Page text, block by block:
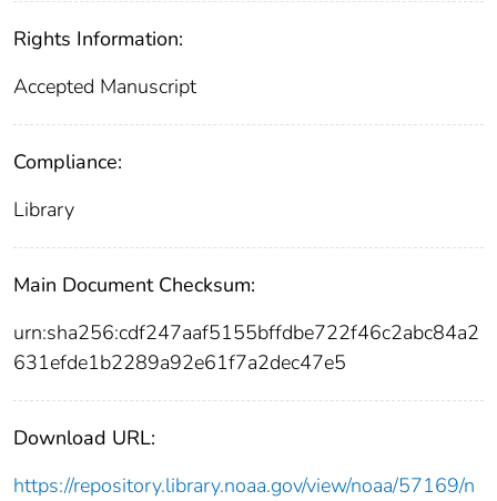
Rights Information:
Accepted Manuscript
Compliance:
Library
Main Document Checksum:
urn:sha256:cdf247aaf5155bffdbe722f46c2abc84a2
631efde1b2289a92e61f7a2dec47e5
Download URL:
https://repository.library.noaa.gov/view/noaa/57169/n